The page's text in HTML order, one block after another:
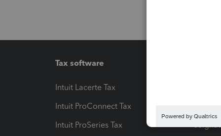
Tax software
Intuit Lacerte Tax
Intuit ProConnect Tax
Intuit ProSeries Tax